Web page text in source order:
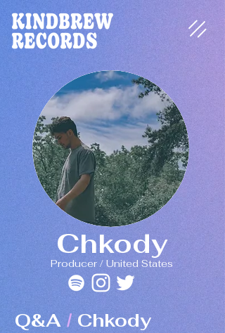
Chkody
Producer / United States
Q&A /Chkody